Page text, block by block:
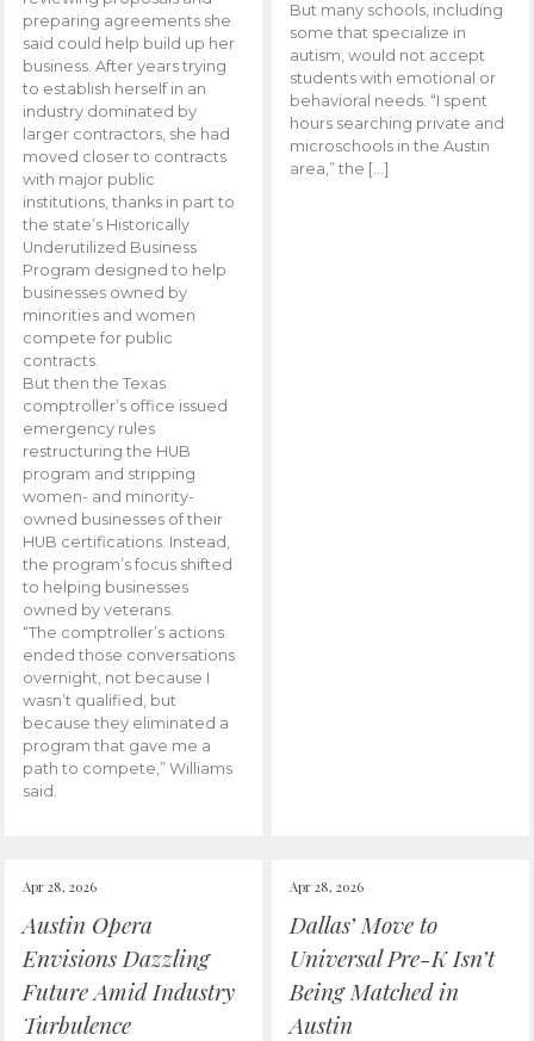
preparing agreements she
said could help build up her
business. After years trying
to establish herself in an
industry dominated by
larger contractors, she had
moved closer to contracts
with major public
institutions, thanks in part to
the state’s Historically
Underutilized Business
Program designed to help
businesses owned by
minorities and women
compete for public
contracts.
But then the Texas
comptroller’s office issued
emergency rules
restructuring the HUB
program and stripping
women- and minority-
owned businesses of their
HUB certifications. Instead,
the program’s focus shifted
to helping businesses
owned by veterans.
“The comptroller’s actions
ended those conversations
overnight, not because I
wasn’t qualified, but
because they eliminated a
program that gave me a
path to compete,” Williams
said.
But many schools, including
some that specialize in
autism, would not accept
students with emotional or
behavioral needs. “I spent
hours searching private and
microschools in the Austin
area,” the […]
Apr 28, 2026
Austin Opera
Envisions Dazzling
Future Amid Industry
Turbulence
Apr 28, 2026
Dallas’ Move to
Universal Pre-K Isn’t
Being Matched in
Austin